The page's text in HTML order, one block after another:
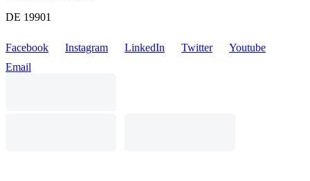
DE 19901
Facebook Instagram LinkedIn Twitter
Youtube
Email